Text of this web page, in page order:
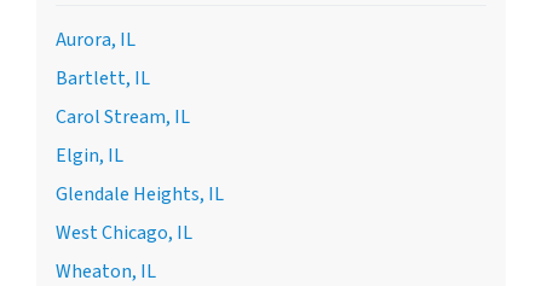
Aurora, IL
Bartlett, IL
Carol Stream, IL
Elgin, IL
Glendale Heights, IL
West Chicago, IL
Wheaton, IL